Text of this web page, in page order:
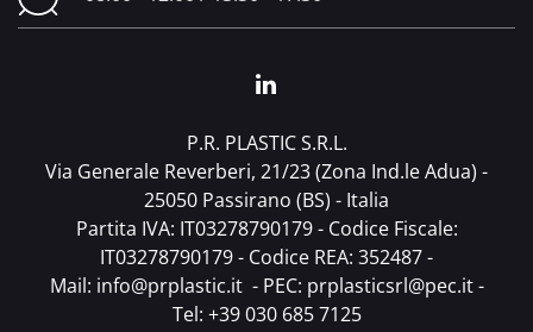
P.R. PLASTIC S.R.L.
Via Generale Reverberi, 21/23 (Zona Ind.le Adua) -
25050 Passirano (BS) - Italia
Partita IVA: IT03278790179 - Codice Fiscale:
IT03278790179 - Codice REA: 352487 -
Mail: info@prplastic.it- PEC: prplasticsrl@pec.it-
Tel: +39 030 685 7125